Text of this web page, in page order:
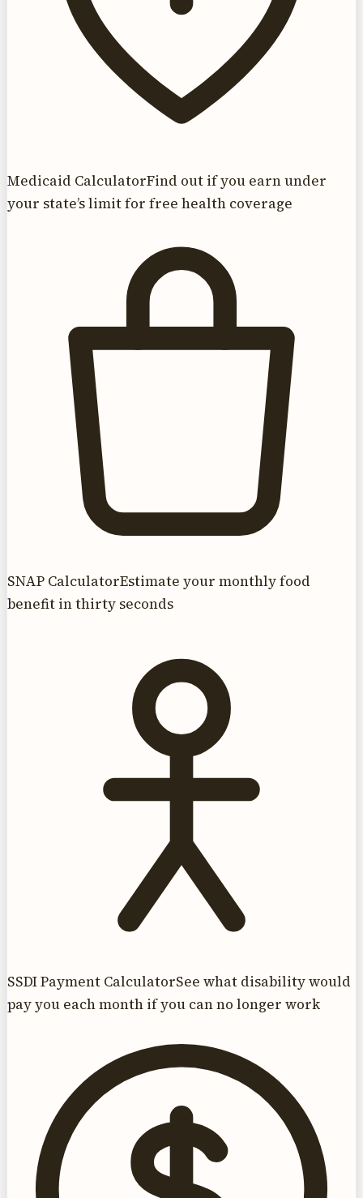
Medicaid CalculatorFind out if you earn under
your state’s limit for free health coverage
SNAP CalculatorEstimate your monthly food
benefit in thirty seconds
SSDI Payment CalculatorSee what disability would
pay you each month if you can no longer work